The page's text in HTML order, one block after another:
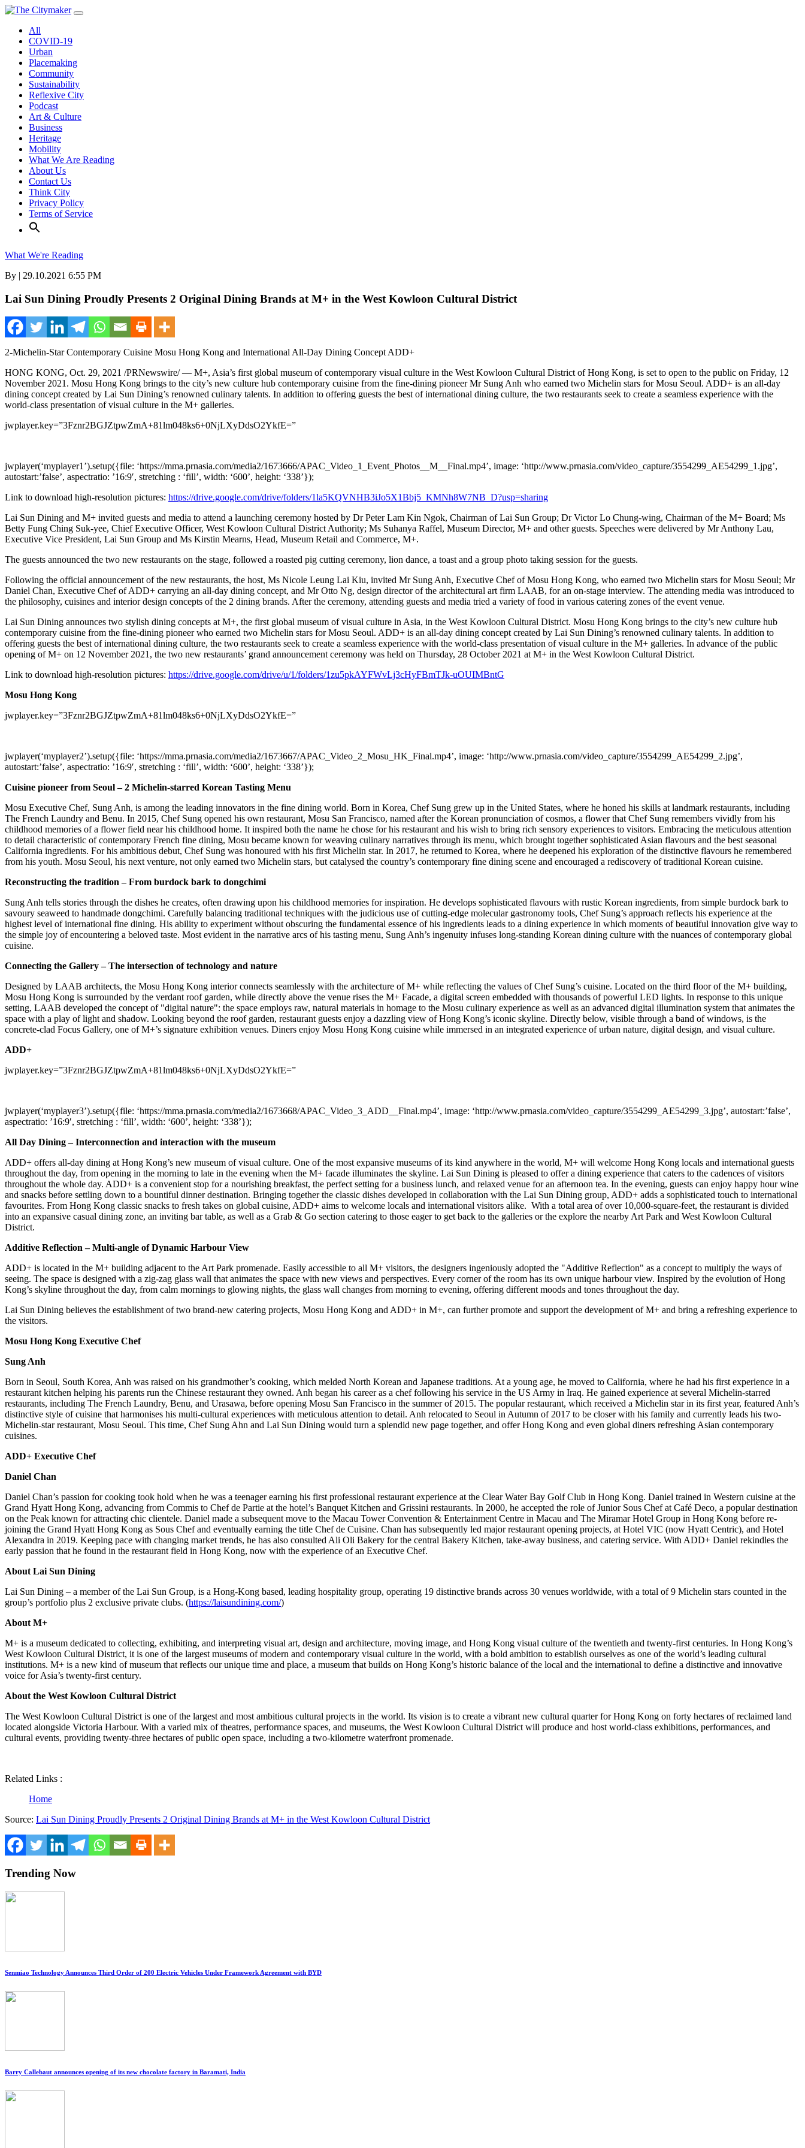
Skip
contentAll
COVID-19
Urban
Placemaking
Community
Sustainability
Reflexive City
Podcast
Art & Culture
Business
Heritage
Mobility
What We Are Reading
About Us
Contact Us
Think City
Privacy Policy
Terms of Service
What We're Reading
By | 29.10.2021 6:55 PM
Lai Sun Dining Proudly Presents 2 Original Dining Brands at M+ in the West Kowloon Cultural District
2-Michelin-Star Contemporary Cuisine Mosu Hong Kong and International All-Day Dining Concept ADD+
HONG KONG, Oct. 29, 2021 /PRNewswire/ — M+, Asia’s first global museum of contemporary visual culture in the West Kowloon Cultural District ofHong Kong, is set to open to the public on Friday, 12
November 2021. Mosu Hong Kong brings to the city’s new culture hub contemporary cuisine from the fine-dining pioneer Mr Sung Anh who earned two Michelin stars for Mosu Seoul. ADD+ is an all-day
dining concept created by Lai Sun Dining’s renowned culinary talents. In addition to offering guests the best of international dining culture, the two restaurants seek to create a seamless experience with the
world-class presentation of visual culture in the M+ galleries.
jwplayer.key=”3Fznr2BGJZtpwZmA+81lm048ks6+0NjLXyDdsO2YkfE=”
jwplayer(‘myplayer1’).setup({file: ‘https://mma.prnasia.com/media2/1673666/APAC_Video_1_Event_Photos__M__Final.mp4’, image: ‘http://www.prnasia.com/video_capture/3554299_AE54299_1.jpg’,
autostart:’false’, aspectratio: ’16:9′, stretching : ‘fill’, width: ‘600’, height: ‘338’});
Link to download high-resolution pictures: https://drive.google.com/drive/folders/1la5KQVNHB3iJo5X1Bbj5_KMNh8W7NB_D?usp=sharing
Lai Sun Dining and M+ invited guests and media to attend a launching ceremony hosted by DrPeter Lam Kin Ngok, Chairman of Lai Sun Group; DrVictor Lo Chung-wing, Chairman of the M+ Board; Ms
Betty Fung Ching Suk-yee, Chief Executive Officer, West Kowloon Cultural District Authority; Ms Suhanya Raffel, Museum Director, M+ and other guests. Speeches were delivered by MrAnthony Lau,
Executive Vice President, Lai Sun Group and Ms Kirstin Mearns, Head, Museum Retail and Commerce, M+.
The guests announced the two new restaurants on the stage, followed a roasted pig cutting ceremony, lion dance, a toast and a group photo taking session for the guests.
Following the official announcement of the new restaurants, the host, Ms Nicole Leung Lai Kiu, invited Mr Sung Anh, Executive Chef of Mosu Hong Kong, who earned two Michelin stars for Mosu Seoul; Mr
Daniel Chan, Executive Chef of ADD+ carrying an all-day dining concept, and MrOtto Ng, design director of the architectural art firm LAAB, for an on-stage interview. The attending media was introduced to
the philosophy, cuisines and interior design concepts of the 2 dining brands. After the ceremony, attending guests and media tried a variety of food in various catering zones of the event venue.
Lai Sun Dining announces two stylish dining concepts at M+, the first global museum of visual culture inAsia, in the West Kowloon Cultural District. Mosu Hong Kong brings to the city’s new culture hub
contemporary cuisine from the fine-dining pioneer who earned two Michelin stars for Mosu Seoul. ADD+ is an all-day dining concept created by Lai Sun Dining’s renowned culinary talents. In addition to
offering guests the best of international dining culture, the two restaurants seek to create a seamless experience with the world-class presentation of visual culture in the M+ galleries. In advance of the public
opening of M+ on 12 November 2021, the two new restaurants’ grand announcement ceremony was held on Thursday, 28 October 2021 at M+ in the West Kowloon Cultural District.
Link to download high-resolution pictures: https://drive.google.com/drive/u/1/folders/1zu5pkAYFWvLj3cHyFBmTJk-uOUIMBntG
Mosu Hong Kong
jwplayer.key=”3Fznr2BGJZtpwZmA+81lm048ks6+0NjLXyDdsO2YkfE=”
jwplayer(‘myplayer2’).setup({file: ‘https://mma.prnasia.com/media2/1673667/APAC_Video_2_Mosu_HK_Final.mp4’, image: ‘http://www.prnasia.com/video_capture/3554299_AE54299_2.jpg’,
autostart:’false’, aspectratio: ’16:9′, stretching : ‘fill’, width: ‘600’, height: ‘338’});
Cuisine pioneer from Seoul– 2 Michelin-starred Korean Tasting Menu
Mosu Executive Chef, Sung Anh, is among the leading innovators in the fine dining world. Born in Korea, Chef Sung grew up in the United States, where he honed his skills at landmark restaurants, including
The French Laundry and Benu. In 2015, Chef Sung opened his own restaurant, Mosu San Francisco, named after the Korean pronunciation of cosmos, a flower that Chef Sung remembers vividly from his
childhood memories of a flower field near his childhood home. It inspired both the name he chose for his restaurant and his wish to bring rich sensory experiences to visitors. Embracing the meticulous attention
to detail characteristic of contemporary French fine dining, Mosu became known for weaving culinary narratives through its menu, which brought together sophisticated Asian flavours and the best seasonal
California ingredients. For his ambitious debut, Chef Sung was honoured with his first Michelin star. In 2017, he returned to Korea, where he deepened his exploration of the distinctive flavours he remembered
from his youth. Mosu Seoul, his next venture, not only earned two Michelin stars, but catalysed the country’s contemporary fine dining scene and encouraged a rediscovery of traditional Korean cuisine.
Reconstructing the tradition – From burdock bark to dongchimi
Sung Anh tells stories through the dishes he creates, often drawing upon his childhood memories for inspiration. He develops sophisticated flavours with rustic Korean ingredients, from simple burdock bark to
savoury seaweed to handmade dongchimi. Carefully balancing traditional techniques with the judicious use of cutting-edge molecular gastronomy tools, Chef Sung’s approach reflects his experience at the
highest level of international fine dining. His ability to experiment without obscuring the fundamental essence of his ingredients leads to a dining experience in which moments of beautiful innovation give way to
the simple joy of encountering a beloved taste. Most evident in the narrative arcs of his tasting menu, Sung Anh’s ingenuity infuses long-standing Korean dining culture with the nuances of contemporary global
cuisine.
Connecting the Gallery – The intersection of technology and nature
Designed by LAAB architects, the Mosu Hong Kong interior connects seamlessly with the architecture of M+ while reflecting the values of Chef Sung’s cuisine. Located on the third floor of the M+ building,
Mosu Hong Kong is surrounded by the verdant roof garden, while directly above the venue rises the M+ Facade, a digital screen embedded with thousands of powerful LED lights. In response to this unique
setting, LAAB developed the concept of "digital nature": the space employs raw, natural materials in homage to the Mosu culinary experience as well as an advanced digital illumination system that animates the
space with a play of light and shadow. Looking beyond the roof garden, restaurant guests enjoy a dazzling view ofHong Kong’s iconic skyline. Directly below, visible through a band of windows, is the
concrete-clad Focus Gallery, one of M+’s signature exhibition venues. Diners enjoy Mosu Hong Kong cuisine while immersed in an integrated experience of urban nature, digital design, and visual culture.
ADD+
jwplayer.key=”3Fznr2BGJZtpwZmA+81lm048ks6+0NjLXyDdsO2YkfE=”
jwplayer(‘myplayer3’).setup({file: ‘https://mma.prnasia.com/media2/1673668/APAC_Video_3_ADD__Final.mp4’, image: ‘http://www.prnasia.com/video_capture/3554299_AE54299_3.jpg’, autostart:’false’,
aspectratio: ’16:9′, stretching : ‘fill’, width: ‘600’, height: ‘338’});
All Day Dining – Interconnection and interaction with the museum
ADD+ offers all-day dining atHong Kong’s new museum of visual culture. One of the most expansive museums of its kind anywhere in the world, M+ will welcome Hong Kong locals and international guests
throughout the day, from opening in the morning to late in the evening when the M+ facade illuminates the skyline. Lai Sun Dining is pleased to offer a dining experience that caters to the cadences of visitors
throughout the whole day. ADD+ is a convenient stop for a nourishing breakfast, the perfect setting for a business lunch, and relaxed venue for an afternoon tea. In the evening, guests can enjoy happy hour wine
and snacks before settling down to a bountiful dinner destination. Bringing together the classic dishes developed in collaboration with the Lai Sun Dining group, ADD+ adds a sophisticated touch to international
favourites. From Hong Kong classic snacks to fresh takes on global cuisine, ADD+ aims to welcome locals and international visitors alike. With a total area of over 10,000-square-feet, the restaurant is divided
into an expansive casual dining zone, an inviting bar table, as well as a Grab & Go section catering to those eager to get back to the galleries or the explore the nearby Art Park and West Kowloon Cultural
District.
Additive Reflection – Multi-angle of Dynamic Harbour View
ADD+ is located in the M+ building adjacent to the Art Park promenade. Easily accessible to all M+ visitors, the designers ingeniously adopted the "Additive Reflection" as a concept to multiply the ways of
seeing. The space is designed with a zig-zag glass wall that animates the space with new views and perspectives. Every corner of the room has its own unique harbour view. Inspired by the evolution ofHong
Kong’s skyline throughout the day, from calm mornings to glowing nights, the glass wall changes from morning to evening, offering different moods and tones throughout the day.
Lai Sun Dining believes the establishment of two brand-new catering projects, Mosu Hong Kong and ADD+ in M+, can further promote and support the development of M+ and bring a refreshing experience to
the visitors.
Mosu Hong Kong Executive Chef
Sung Anh
Born in Seoul, South Korea, Anh was raised on his grandmother’s cooking, which melded North Korean and Japanese traditions. At a young age, he moved to California, where he had his first experience in a
restaurant kitchen helping his parents run the Chinese restaurant they owned. Anh began his career as a chef following his service in the US Army in Iraq. He gained experience at several Michelin-starred
restaurants, including The French Laundry, Benu, and Urasawa, before opening Mosu San Francisco in the summer of 2015. The popular restaurant, which received a Michelin star in its first year, featured Anh’s
distinctive style of cuisine that harmonises his multi-cultural experiences with meticulous attention to detail. Anh relocated to Seoul in Autumn of 2017 to be closer with his family and currently leads his two-
Michelin-star restaurant, Mosu Seoul. This time, Chef Sung Ahn and Lai Sun Dining would turn a splendid new page together, and offerHong Kong and even global diners refreshing Asian contemporary
cuisines.
ADD+ Executive Chef
Daniel Chan
Daniel Chan’s passion for cooking took hold when he was a teenager earning his first professional restaurant experience at the Clear Water Bay Golf Club in Hong Kong. Daniel trained in Western cuisine at the
Grand Hyatt Hong Kong, advancing from Commis to Chef de Partie at the hotel’s Banquet Kitchen and Grissini restaurants. In 2000, he accepted the role of Junior Sous Chef at Café Deco, a popular destination
on the Peak known for attracting chic clientele. Daniel made a subsequent move to the Macau Tower Convention & Entertainment Centre in Macau and The Miramar Hotel Group in Hong Kong before re-
joining the Grand Hyatt Hong Kong as Sous Chef and eventually earning the title Chef de Cuisine. Chan has subsequently led major restaurant opening projects, at Hotel VIC (now Hyatt Centric), and Hotel
Alexandra in 2019. Keeping pace with changing market trends, he has also consulted Ali Oli Bakery for the central Bakery Kitchen, take-away business, and catering service. With ADD+ Daniel rekindles the
early passion that he found in the restaurant field in Hong Kong, now with the experience of an Executive Chef.
About Lai Sun Dining
Lai Sun Dining – a member of the Lai Sun Group, is a Hong-Kong based, leading hospitality group, operating 19 distinctive brands across 30 venues worldwide, with a total of 9 Michelin stars counted in the
group’s portfolio plus 2 exclusive private clubs. (https://laisundining.com/)
About M+
M+ is a museum dedicated to collecting, exhibiting, and interpreting visual art, design and architecture, moving image, and Hong Kong visual culture of the twentieth and twenty-first centuries. In Hong Kong’s
West Kowloon Cultural District, it is one of the largest museums of modern and contemporary visual culture in the world, with a bold ambition to establish ourselves as one of the world’s leading cultural
institutions. M+ is a new kind of museum that reflects our unique time and place, a museum that builds on Hong Kong’s historic balance of the local and the international to define a distinctive and innovative
voice forAsia’s twenty-first century.
About the West Kowloon Cultural District
The West Kowloon Cultural District is one of the largest and most ambitious cultural projects in the world. Its vision is to create a vibrant new cultural quarter forHong Kong on forty hectares of reclaimed land
located alongside Victoria Harbour. With a varied mix of theatres, performance spaces, and museums, the West Kowloon Cultural District will produce and host world-class exhibitions, performances, and
cultural events, providing twenty-three hectares of public open space, including a two-kilometre waterfront promenade.
Related Links :
Home
Source: Lai Sun Dining Proudly Presents 2 Original Dining Brands at M+ in the West Kowloon Cultural District
Trending Now
Senmiao Technology Announces Third Order of 200 Electric Vehicles Under Framework Agreement with BYD
Barry Callebaut announces opening of its new chocolate factory in Baramati, India